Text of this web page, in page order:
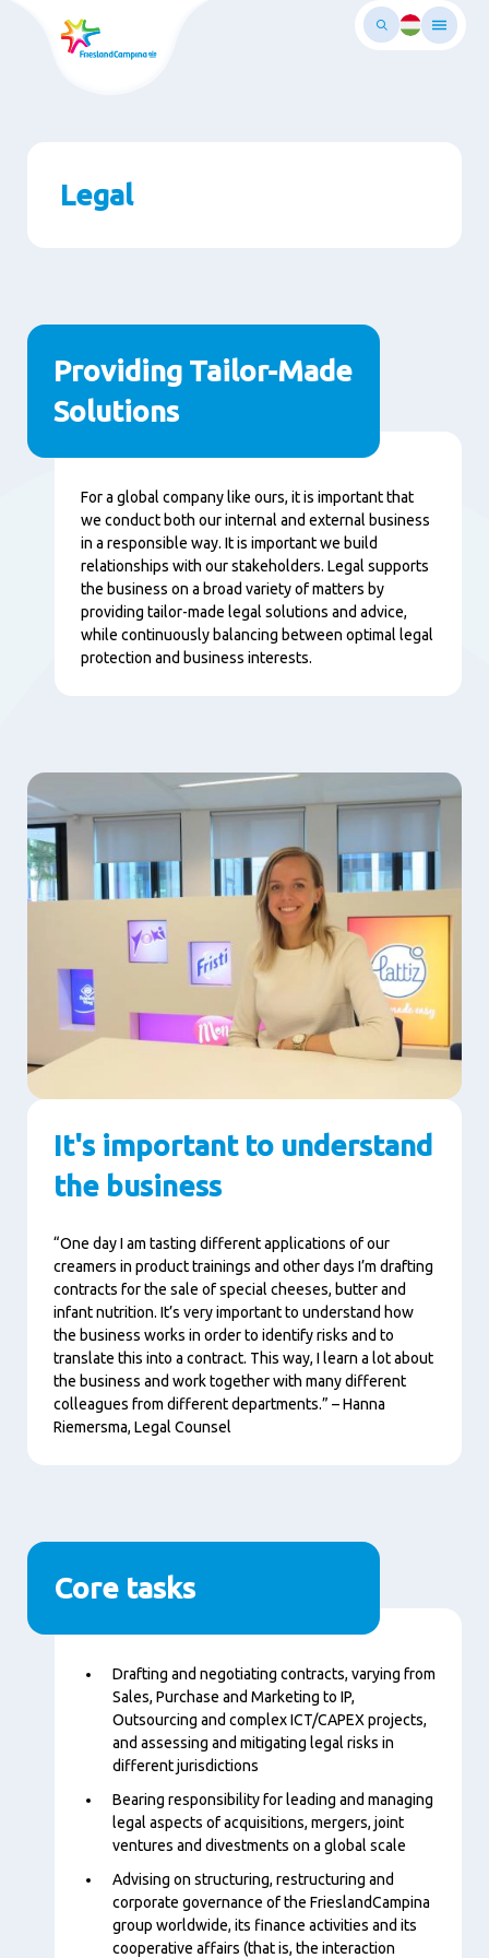
Legal
Paragraphs
Providing Tailor-Made
Solutions
Content
For a global company like ours, it is important that
we conduct both our internal and external business
in a responsible way. It is important we build
relationships with our stakeholders. Legal supports
the business on a broad variety of matters by
providing tailor-made legal solutions and advice,
while continuously balancing between optimal legal
protection and business interests.
It's important to understand
the business
“One day I am tasting different applications of our
creamers in product trainings and other days I’m drafting
contracts for the sale of special cheeses, butter and
infant nutrition. It’s very important to understand how
the business works in order to identify risks and to
translate this into a contract. This way, I learn a lot about
the business and work together with many different
colleagues from different departments.” – Hanna
Riemersma, Legal Counsel
Core tasks
ContentDrafting and negotiating contracts, varying from
Sales, Purchase and Marketing to IP,
Outsourcing and complex ICT/CAPEX projects,
and assessing and mitigating legal risks in
different jurisdictions
Bearing responsibility for leading and managing
legal aspects of acquisitions, mergers, joint
ventures and divestments on a global scale
Advising on structuring, restructuring and
corporate governance of the FrieslandCampina
group worldwide, its finance activities and its
cooperative affairs (that is, the interaction